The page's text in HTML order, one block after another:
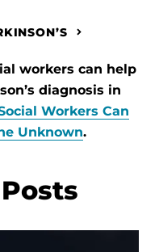
workers can help
diagnosis in
Workers Can
Unknown.